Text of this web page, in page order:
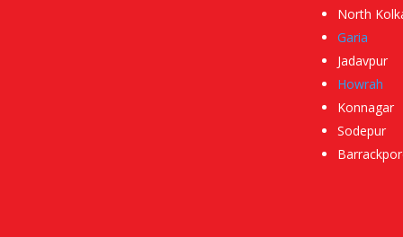
North
Garia
Jadavpur
Howrah
Konnagar
Sodepur